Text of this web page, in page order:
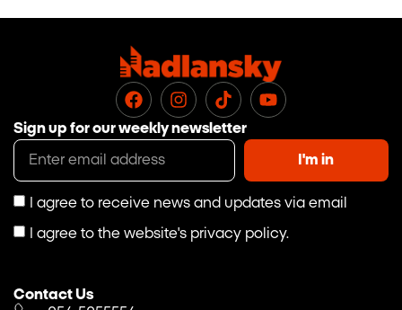
Sign up for our weekly newsletter
I agree to receive news and updates via email
I agree to the website's privacy policy.
I'm in
Contact Us